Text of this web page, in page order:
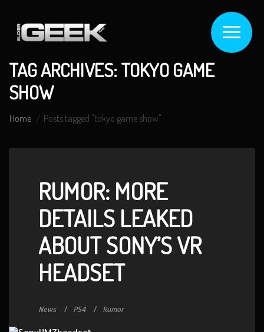
TAG ARCHIVES: TOKYO GAME
SHOW
Home Posts tagged "tokyo game show"
RUMOR: MORE
DETAILS LEAKED
ABOUT SONY’S VR
HEADSET
News PS4 Rumor